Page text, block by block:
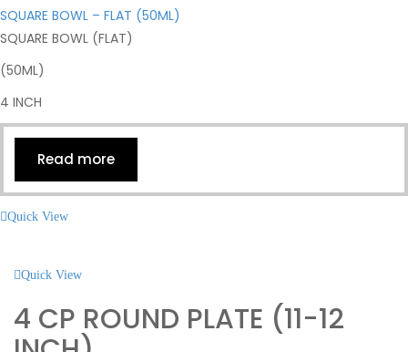
SQUARE BOWL – FLAT (50ML)
SQUARE BOWL (FLAT)
(50ML)
4 INCH
Read more
Quick View
Quick View
4 CP ROUND PLATE (11-12